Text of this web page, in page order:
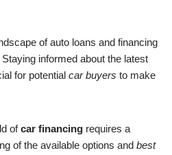
of auto loans and financing
informed about the latest
for potential car buyers to make
ofcar financing requires a
of the available options and best